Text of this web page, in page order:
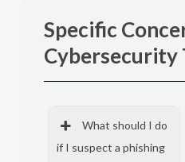
Specific
Cybersecurity
What should I do
if I suspect a phishing